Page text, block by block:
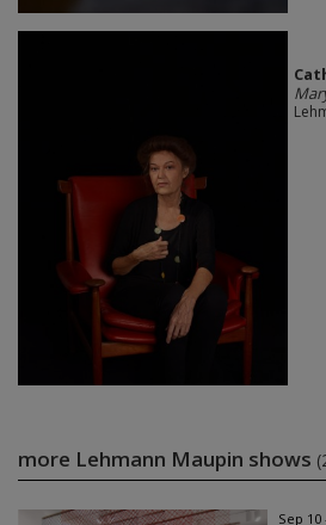
more Lehmann Maupin shows
Sep 10